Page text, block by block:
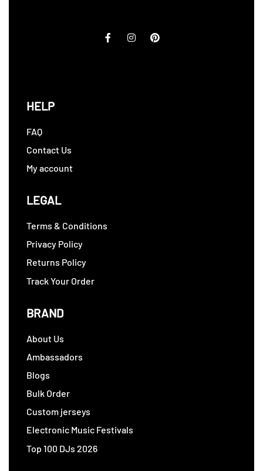
HELP
FAQ
Contact Us
My account
LEGAL
Terms & Conditions
Privacy Policy
Returns Policy
Track Your Order
BRAND
About Us
Ambassadors
Blogs
Bulk Order
Custom jerseys
Electronic Music Festivals
Top 100 DJs 2026